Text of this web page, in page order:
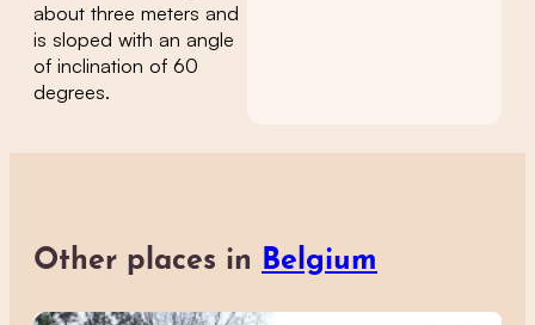
about three meters and
is sloped with an angle
of inclination of 60
degrees.
Other places in Belgium